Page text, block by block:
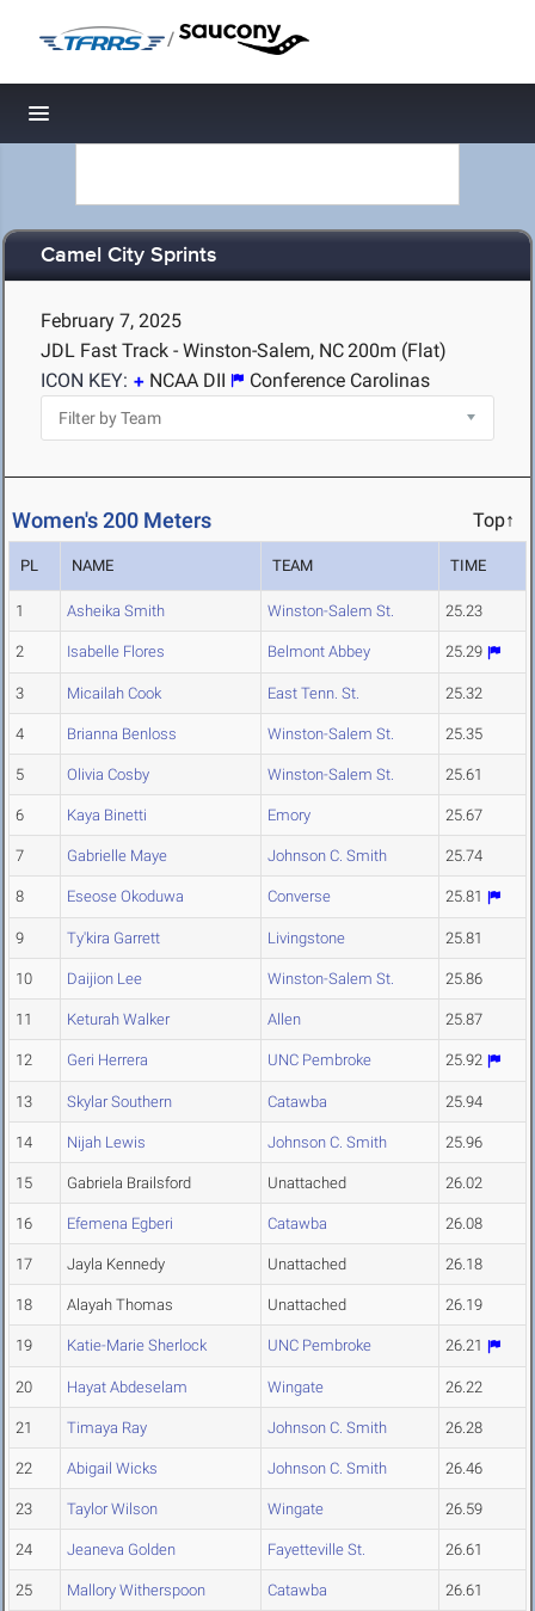
/
Toggle navigation
Camel City Sprints
February 7, 2025
JDL Fast Track - Winston-Salem, NC200m (Flat)
ICON KEY:
NCAA DII Conference Carolinas
Women's 200 Meters Top↑
PL NAME TEAM TIME
1 Asheika Smith Winston-Salem St. 25.23
2 Isabelle Flores Belmont Abbey 25.29
3 Micailah Cook East Tenn. St. 25.32
4 Brianna Benloss Winston-Salem St. 25.35
5 Olivia Cosby Winston-Salem St. 25.61
6 Kaya Binetti Emory 25.67
7 Gabrielle Maye Johnson C. Smith 25.74
8 Eseose Okoduwa Converse 25.81
9 Ty'kira Garrett Livingstone 25.81
10 Daijion Lee Winston-Salem St. 25.86
11 Keturah Walker Allen 25.87
12 Geri Herrera UNC Pembroke 25.92
13 Skylar Southern Catawba 25.94
14 Nijah Lewis Johnson C. Smith 25.96
15 Gabriela Brailsford Unattached 26.02
16 Efemena Egberi Catawba 26.08
17 Jayla Kennedy Unattached 26.18
18 Alayah Thomas Unattached 26.19
19 Katie-Marie Sherlock UNC Pembroke 26.21
20 Hayat Abdeselam Wingate 26.22
21 Timaya Ray Johnson C. Smith 26.28
22 Abigail Wicks Johnson C. Smith 26.46
23 Taylor Wilson Wingate 26.59
24 Jeaneva Golden Fayetteville St. 26.61
25 Mallory Witherspoon Catawba 26.61